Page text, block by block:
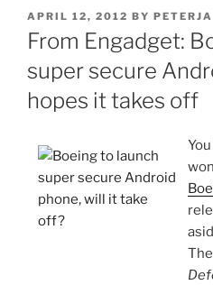
POSTED
ON
APRIL 12, 2012 BY
From Engadget:
super secure
hopes it takes off